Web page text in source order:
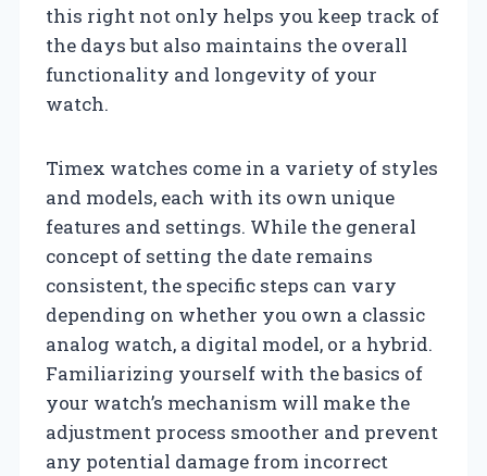
this right not only helps you keep track of
the days but also maintains the overall
functionality and longevity of your
watch.
Timex watches come in a variety of styles
and models, each with its own unique
features and settings. While the general
concept of setting the date remains
consistent, the specific steps can vary
depending on whether you own a classic
analog watch, a digital model, or a hybrid.
Familiarizing yourself with the basics of
your watch’s mechanism will make the
adjustment process smoother and prevent
any potential damage from incorrect